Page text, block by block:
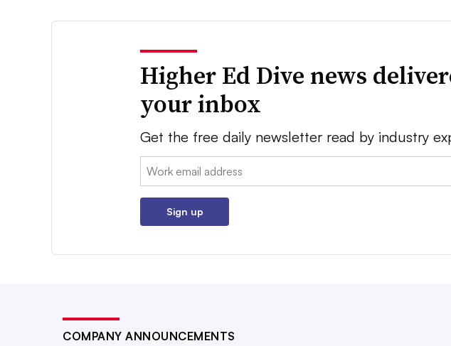
Higher Ed Dive news
your inbox
Get the free daily newsletter read by industry
Email:
Sign up
COMPANY ANNOUNCEMENTS